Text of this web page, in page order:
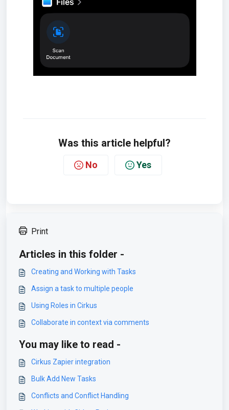
Was this article helpful?
No Yes
Print
Articles in this folder -
Creating and Working with Tasks
Assign a task to multiple people
Using Roles in Cirkus
Collaborate in context via comments
You may like to read -
Cirkus Zapier integration
Bulk Add New Tasks
Conflicts and Conflict Handling